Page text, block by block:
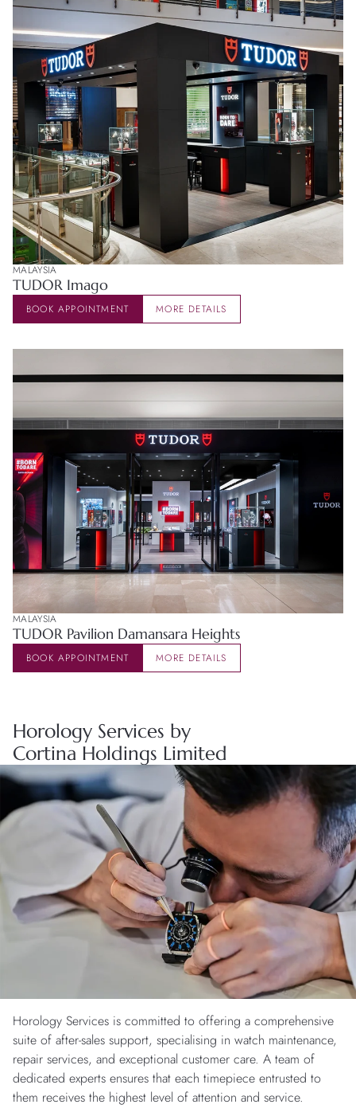
MALAYSIA
TUDOR Imago
BOOK APPOINTMENT MORE DETAILS
MALAYSIA
TUDOR Pavilion Damansara Heights
BOOK APPOINTMENT MORE DETAILS
Horology Services by
Cortina Holdings Limited
Horology Services is committed to offering a comprehensive
suite of after-sales support, specialising in watch maintenance,
repair services, and exceptional customer care. A team of
dedicated experts ensures that each timepiece entrusted to
them receives the highest level of attention and service.